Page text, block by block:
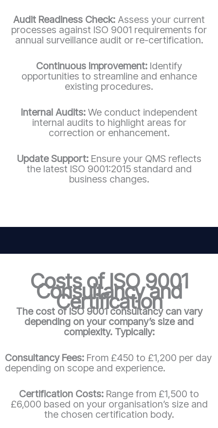
Audit Readiness Check: Assess your current
processes against ISO 9001 requirements for
annual surveillance audit or re-certification.
Continuous Improvement: Identify
opportunities to streamline and enhance
existing procedures.
Internal Audits: We conduct independent
internal audits to highlight areas for
correction or enhancement.
Update Support: Ensure your QMS reflects
the latest ISO 9001:2015 standard and
business changes.
Costs of ISO 9001
Consultancy and
Certification
The cost of ISO 9001 consultancy can vary
depending on your company’s size and
complexity. Typically:
Consultancy Fees: From £450 to £1,200 per day
depending on scope and experience.
Certification Costs: Range from £1,500 to
£6,000 based on your organisation’s size and
the chosen certification body.